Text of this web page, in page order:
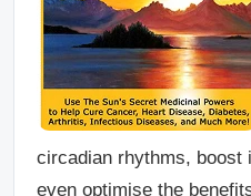
circadian rhythms, boost
even optimise the